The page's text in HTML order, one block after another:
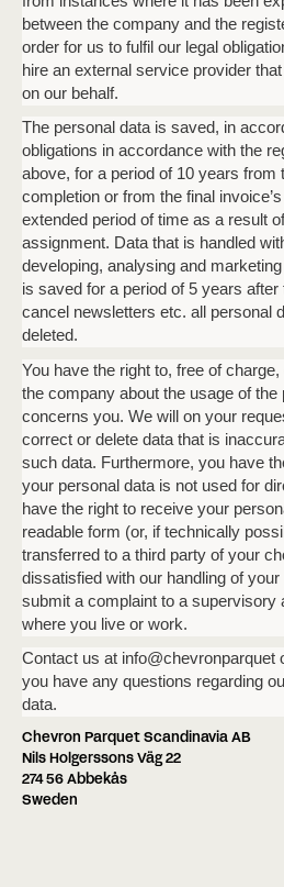
between the company and the
order for us to fulfil our legal
hire an external service provider
on our behalf.
The personal data is saved, in
obligations in accordance with the
above, for a period of 10 years from
completion or from the final
extended period of time as a result
assignment. Data that is handled
developing, analysing and
is saved for a period of 5 years
cancel newsletters etc. all personal
deleted.
You have the right to, free of
the company about the usage of the
concerns you. We will on your
correct or delete data that is
such data. Furthermore, you have
your personal data is not used for
have the right to receive your
readable form (or, if technically
transferred to a third party of your
dissatisfied with our handling of
submit a complaint to a supervisory
where you live or work.
Contact us at info@chevronparquet
you have any questions regarding
data.
Chevron Parquet Scandinavia AB
Nils Holgerssons Väg 22
274 56 Abbekås
Sweden